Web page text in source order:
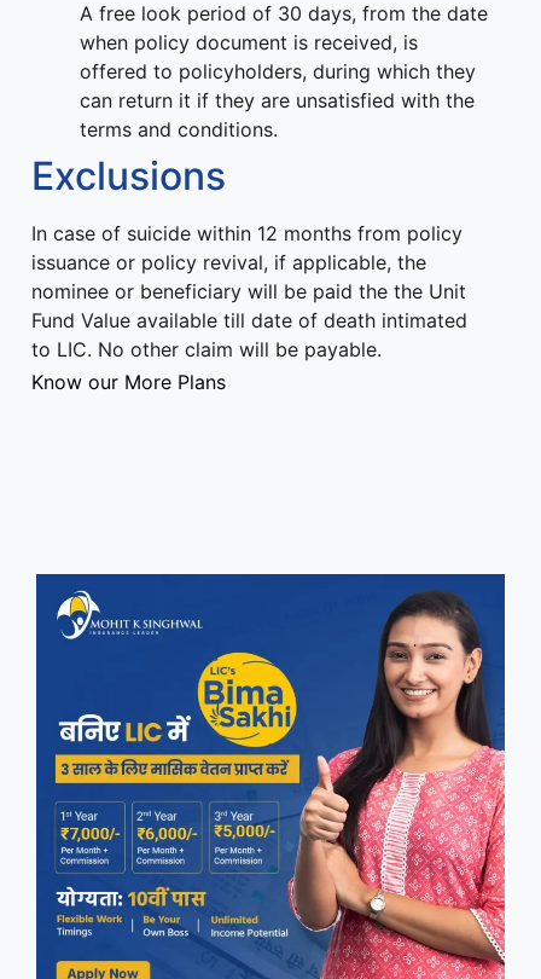
A free look period of 30 days, from the date
when policy document is received, is
offered to policyholders, during which they
can return it if they are unsatisfied with the
terms and conditions.
Exclusions
In case of suicide within 12 months from policy
issuance or policy revival, if applicable, the
nominee or beneficiary will be paid the the Unit
Fund Value available till date of death intimated
to LIC. No other claim will be payable.
Know our More Plans